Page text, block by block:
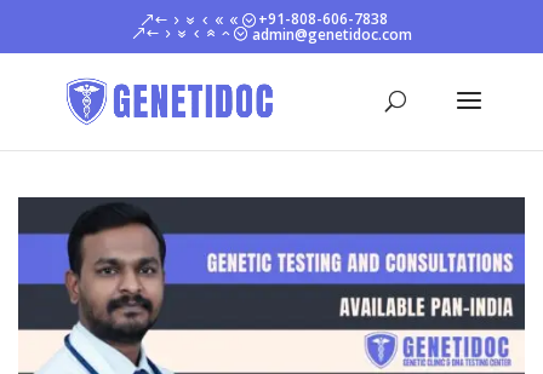
+91-808-606-7838
admin@genetidoc.com